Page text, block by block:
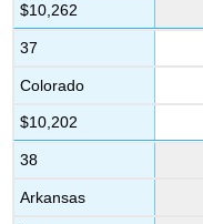
$10,262
37
Colorado
$10,202
38
Arkansas